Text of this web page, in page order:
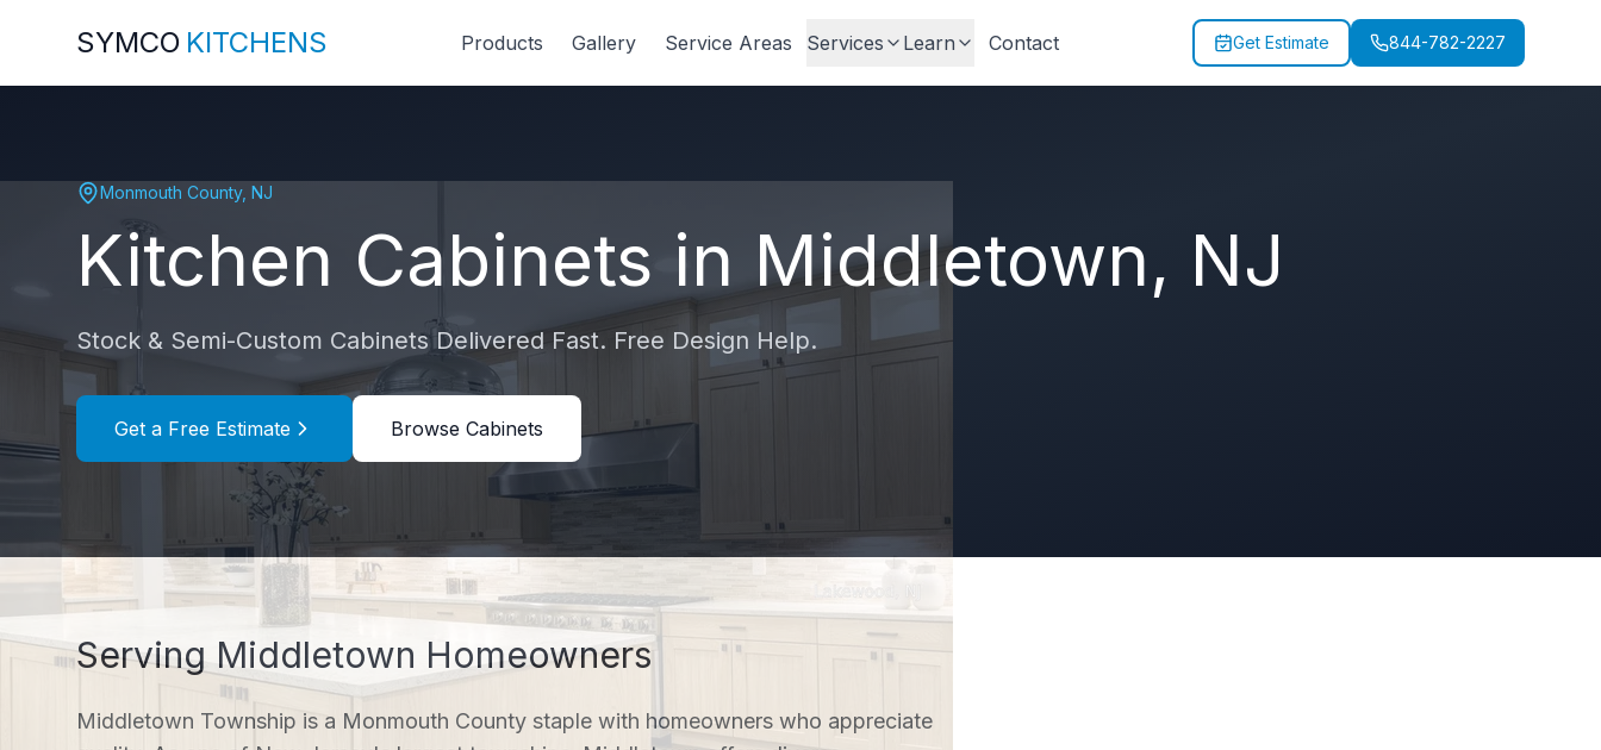
SYMCO KITCHENS Products Gallery Service Areas Services Learn Contact Get Estimate 844-782-2227
Monmouth County, NJ
Kitchen Cabinets in Middletown, NJ
Stock & Semi-Custom Cabinets Delivered Fast. Free Design Help.
Get a Free Estimate Browse Cabinets
Serving Middletown Homeowners
Middletown Township is a Monmouth County staple with homeowners who appreciate